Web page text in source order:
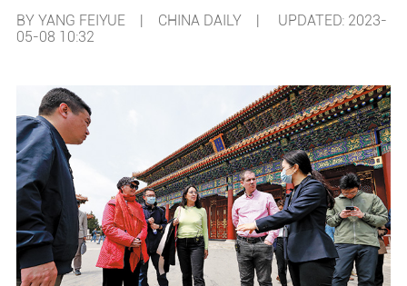
BY YANG FEIYUE | CHINA DAILY | UPDATED: 2023-
05-08 10:32